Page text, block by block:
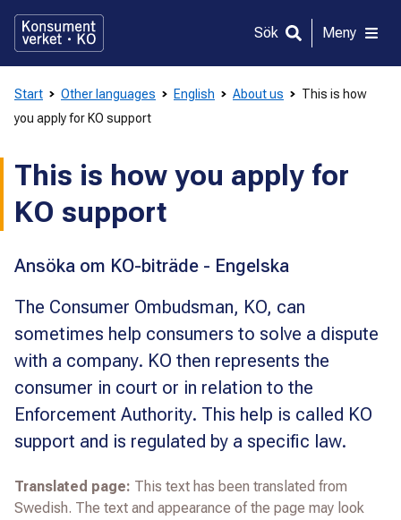
direkt
innehållet
Sök Meny
Start Other languages English About us
This is how
you apply for KO support
This is how you apply for
KO support
Ansöka om KO-biträde - Engelska
The Consumer Ombudsman, KO, can
sometimes help consumers to solve a dispute
with a company. KO then represents the
consumer in court or in relation to the
Enforcement Authority. This help is called KO
support and is regulated by a specific law.
Translated page: This text has been translated from
Swedish. The text and appearance of the page may look